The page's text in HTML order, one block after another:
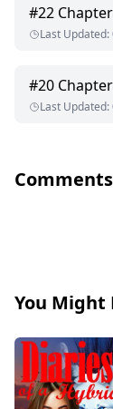
He smiles,
All rights
Written by
Dedication
I dedicate this
#22
Last Updated:
#20
Last Updated:
Comments
You Might